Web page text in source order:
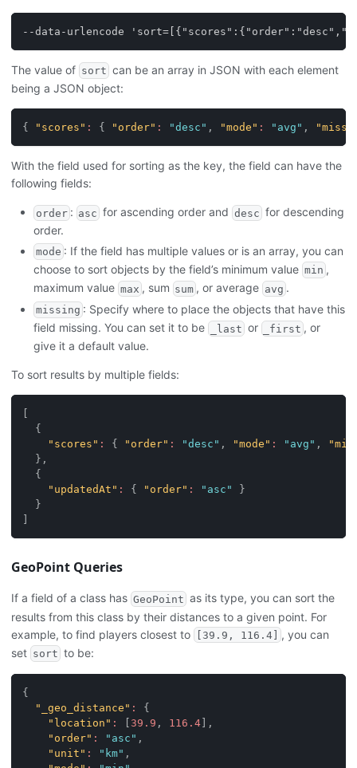
--data-urlencode
The value of sort can be an array in JSON with each element
being a JSON object:
{ "scores" : { "order" : "desc" , "mode" : "avg" ,
With the field used for sorting as the key, the field can have the
following fields:
order: asc for ascending order anddesc for descending
order.
mode : If the field has multiple values or is an array, you can
choose to sort objects by the field’s minimum value min ,
maximum value max , sum sum , or average avg .
missing : Specify where to place the objects that have this
field missing. You can set it to be
_last or _first , or
give it a default value.
To sort results by multiple fields:
{
"scores" : { "order" : "desc" , "mode" : "avg" ,
} ,
{
"updatedAt" : { "order" : "asc"
}
}
GeoPoint Queries
If a field of a class has GeoPoint as its type, you can sort the
results from this class by their distances to a given point. For
example, to find players closest to
[39.9, 116.4] , you can
set sort to be:
{
"_geo_distance" :
{
"location" : 39.9 , 116.4
,
"order" : "asc" ,
"unit" : "km" ,